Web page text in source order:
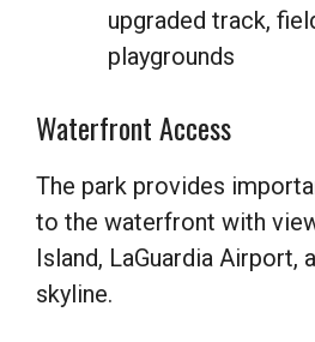
upgraded track,
playgrounds
Waterfront Access
The park provides
to the waterfront with
Island, LaGuardia Airport,
skyline.